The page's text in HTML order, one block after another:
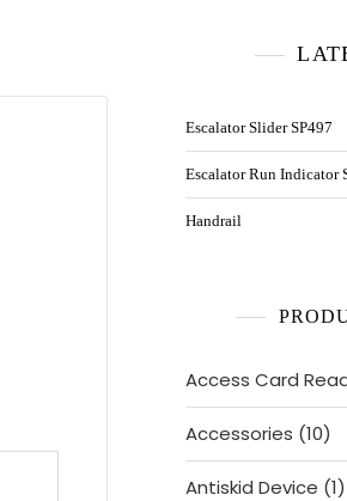
Escalator Slider SP497
Escalator Run Indicator
Handrail
Access Card
Accessories 1010
Antiskid Device 11